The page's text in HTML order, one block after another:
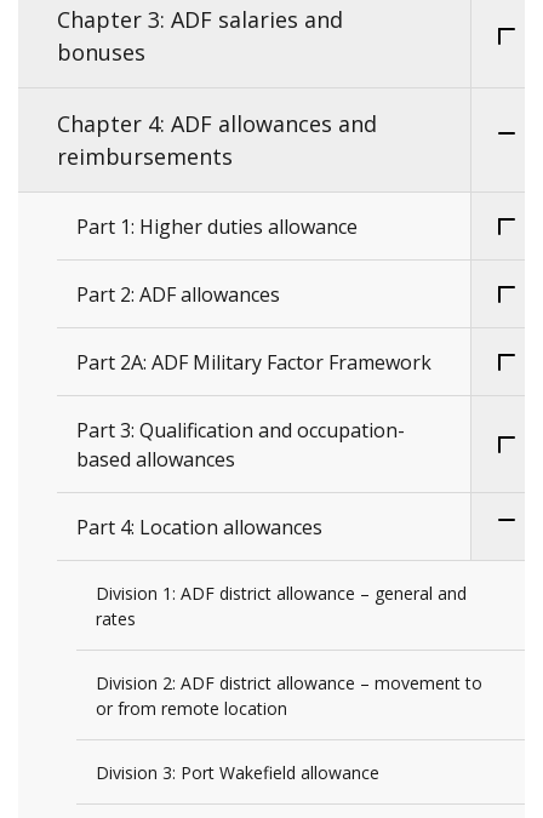
Chapter 3: ADF salaries and
bonuses
Chapter 4: ADF allowances and
reimbursements
Part 1: Higher duties allowance
Part 2: ADF allowances
Part 2A: ADF Military Factor Framework
Part 3: Qualification and occupation-
based allowances
Part 4: Location allowances
Division 1: ADF district allowance – general and
rates
Division 2: ADF district allowance – movement to
or from remote location
Division 3: Port Wakefield allowance